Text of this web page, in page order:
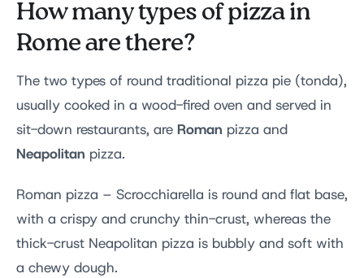
How many types of pizza in
Rome are there?
The two types of round traditional pizza pie (tonda),
usually cooked in a wood-fired oven and served in
sit-down restaurants, are Roman pizza and
Neapolitan pizza.
Roman pizza – Scrocchiarella is round and flat base,
with a crispy and crunchy thin-crust, whereas the
thick-crust Neapolitan pizza is bubbly and soft with
a chewy dough.